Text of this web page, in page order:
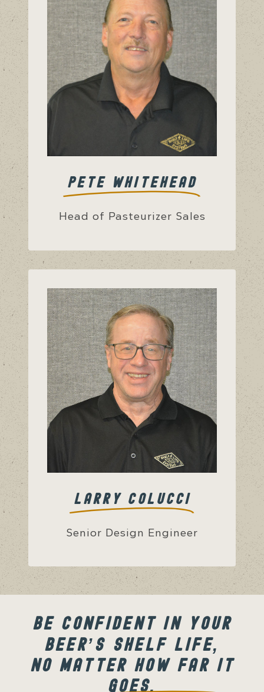
PETE WHITEHEAD
Head of Pasteurizer Sales
LARRY COLUCCI
Senior Design Engineer
BE CONFIDENT IN YOUR
BEER’S SHELF LIFE,
NO MATTER HOW FAR IT
GOES.